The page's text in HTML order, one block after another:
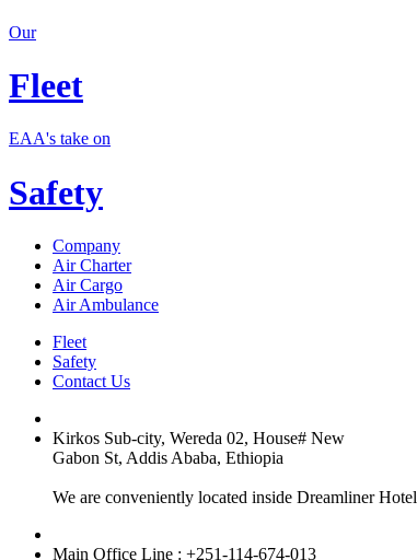
Our
Fleet
EAA's take on
Safety
Company
Air Charter
Air Cargo
Air Ambulance
Fleet
Safety
Contact Us
Kirkos Sub-city, Wereda 02, House# New
Gabon St, Addis Ababa, Ethiopia
We are conveniently located inside Dreamliner Hotel
Main Office Line : +251-114-674-013